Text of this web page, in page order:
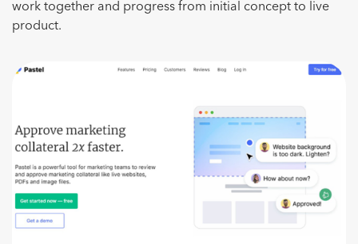
work together and progress from initial concept to live
product.